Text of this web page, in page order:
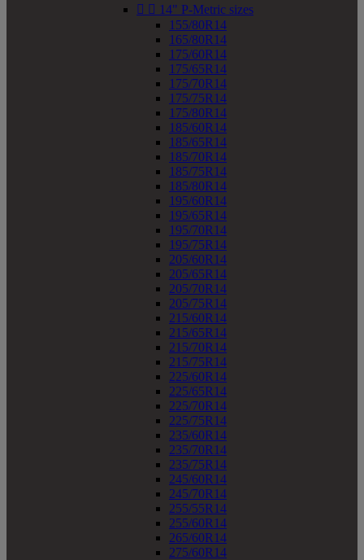
  14" P-Metric sizes
155/80R14
165/80R14
175/60R14
175/65R14
175/70R14
175/75R14
175/80R14
185/60R14
185/65R14
185/70R14
185/75R14
185/80R14
195/60R14
195/65R14
195/70R14
195/75R14
205/60R14
205/65R14
205/70R14
205/75R14
215/60R14
215/65R14
215/70R14
215/75R14
225/60R14
225/65R14
225/70R14
225/75R14
235/60R14
235/70R14
235/75R14
245/60R14
245/70R14
255/55R14
255/60R14
265/60R14
275/60R14